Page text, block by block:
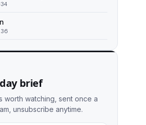
brief
worth watching, sent once a
unsubscribe anytime.